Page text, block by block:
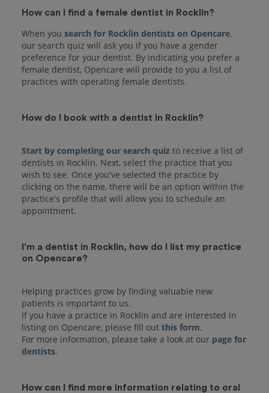
How can I find a female dentist in Rocklin?
When you search for Rocklin dentists on Opencare,
our search quiz will ask you if you have a gender
preference for your dentist. By indicating you prefer a
female dentist, Opencare will provide to you a list of
practices with operating female dentists.
How do I book with a dentist in Rocklin?
Start by completing our search quiz to receive a list of
dentists in Rocklin. Next, select the practice that you
wish to see. Once you've selected the practice by
clicking on the name, there will be an option within the
practice's profile that will allow you to schedule an
I'm a dentist in Rocklin, how do I list my practice
on Opencare?
Helping practices grow by finding valuable new
patients is important to us.
If you have a practice in Rocklin and are interested in
listing on Opencare, please fill out this form.
For more information, please take a look at our page for
dentists
How can I find more information relating to oral